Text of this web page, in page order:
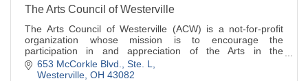
The Arts Council of Westerville
The Arts Council of Westerville (ACW) is a not-for-profit
organization whose mission is to encourage the
participation in and appreciation of the Arts in the
Westerville area.
653 McCorkle Blvd.
Ste. L
Westerville OH 43082